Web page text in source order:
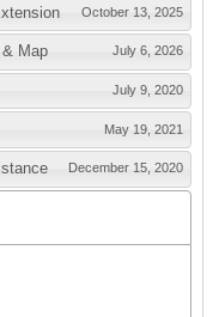
October 13, 2025
July 6, 2026
Map
July 9, 2020
May 19, 2021
December 15, 2020